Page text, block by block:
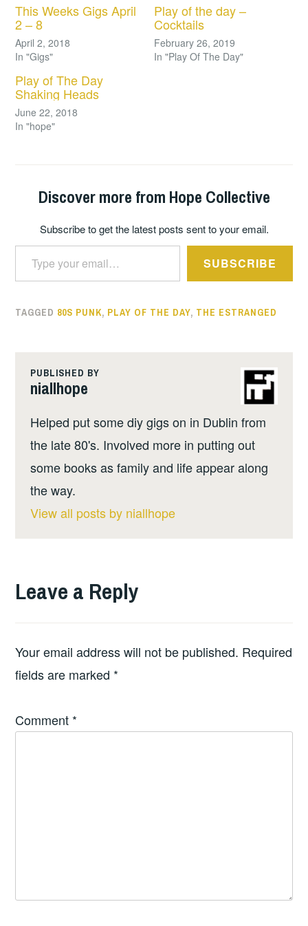
This Weeks Gigs April
2 – 8
April 2, 2018
In "Gigs"
Play of the day –
Cocktails
February 26, 2019
In "Play Of The Day"
Play of The Day
Shaking Heads
June 22, 2018
In "hope"
Discover more from Hope Collective
Subscribe to get the latest posts sent to your email.
Type your email…
SUBSCRIBE
TAGGED 80S PUNK, PLAY OF THE DAY, THE ESTRANGED
PUBLISHED BY
niallhope
Helped put some diy gigs on in Dublin from
the late 80's. Involved more in putting out
some books as family and life appear along
the way.
View all posts by niallhope
Leave a Reply
Your email address will not be published. Required
fields are marked *
Comment *